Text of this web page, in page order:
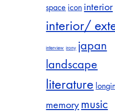
space icon interior
interior/
interview irony japan
landscape
literature
memorymusic